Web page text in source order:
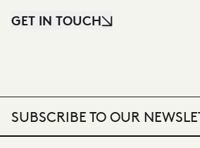
VIEW CASE STUDY
GET IN TOUCH
SUBSCRIBE TO OUR